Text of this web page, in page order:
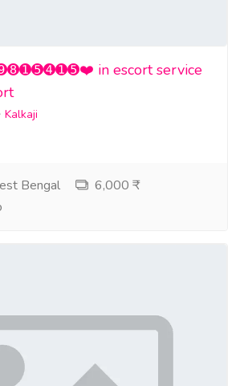
in escort service
Kalkaji
Bengal
6,000 ₹